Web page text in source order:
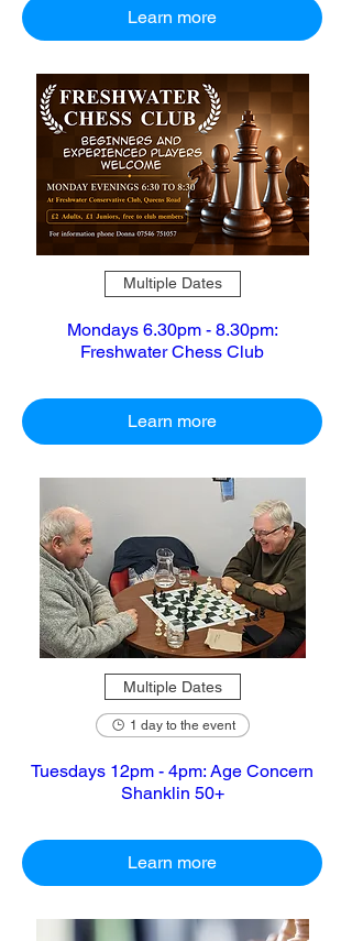
Learn more
Multiple Dates
Mondays 6.30pm - 8.30pm:
Freshwater Chess Club
Learn more
Multiple Dates
1 day to the event
Tuesdays 12pm - 4pm: Age Concern
Shanklin 50+
Learn more